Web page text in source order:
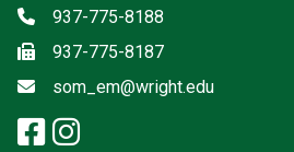
Phone
937-775-8188
Fax937-775-8187
Emailsom_em@wright.edu
facebook:
instagram: